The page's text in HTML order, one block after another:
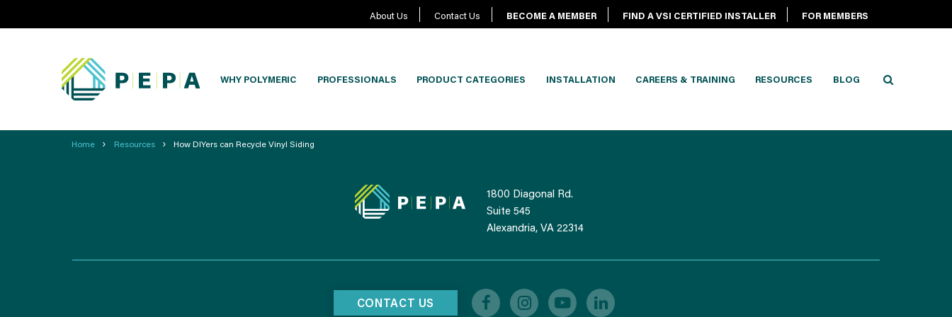
About Us Contact Us BECOME A MEMBER FIND A VSI CERTIFIED INSTALLER FOR MEMBERS
WHY POLYMERIC PROFESSIONALS PRODUCT CATEGORIES INSTALLATION CAREERS & TRAINING RESOURCES BLOG
Home › Resources › How DIYers can Recycle Vinyl Siding
1800 Diagonal Rd.
Suite 545
Alexandria, VA 22314
CONTACT US